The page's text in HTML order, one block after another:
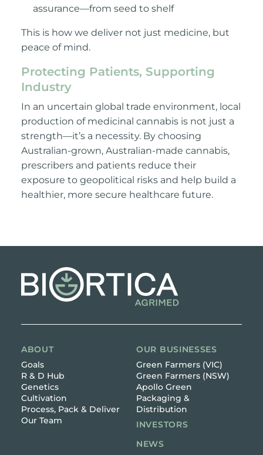
assurance—from seed to shelf
This is how we deliver not just medicine, but
peace of mind.
Protecting Patients, Supporting
Industry
In an uncertain global trade environment, local
production of medicinal cannabis is not just a
strength—it’s a necessity. By choosing
Australian-grown, Australian-made cannabis,
prescribers and patients reduce their
exposure to geopolitical risks and help build a
healthier, more secure healthcare future.
ABOUT
Goals
R & D Hub
Genetics
Cultivation
Process, Pack & Deliver
Our Team
OUR BUSINESSES
Green Farmers (VIC)
Green Farmers (NSW)
Apollo Green
Packaging &
Distribution
INVESTORS
NEWS